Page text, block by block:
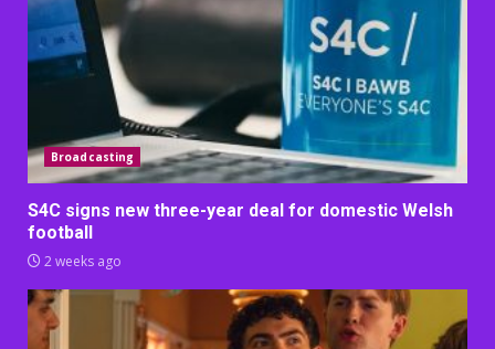
Broadcasting
S4C signs new three-year deal for domestic Welsh
football
2 weeks ago